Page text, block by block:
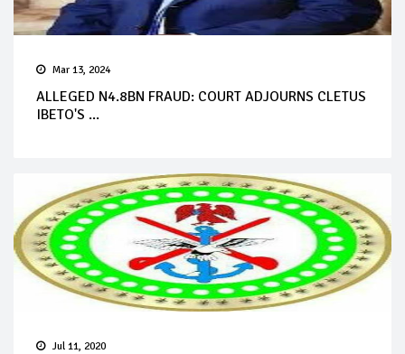
Mar 13, 2024
ALLEGED N4.8BN FRAUD: COURT ADJOURNS CLETUS
IBETO'S ...
Jul 11, 2020